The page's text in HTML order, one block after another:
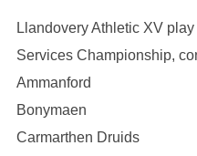
Llandovery Athletic XV
Services Championship,
Ammanford
Bonymaen
Carmarthen Druids